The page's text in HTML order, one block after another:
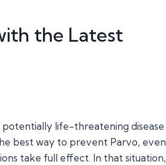
the Latest
potentially life-threatening disease
best way to prevent Parvo, even
take full effect. In that situation,